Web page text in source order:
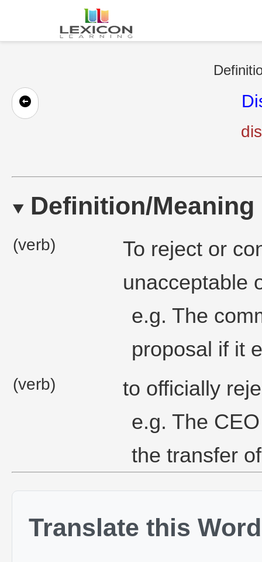
Definition/Meaning
(verb)
To reject or
unacceptable
e.g. The
proposal if it
(verb)
to officially
e.g. The
the transfer
Translate this Word